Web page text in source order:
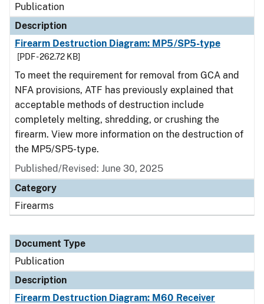
Publication
Description
Firearm Destruction Diagram: MP5/SP5-type
[PDF - 262.72 KB]
To meet the requirement for removal from GCA and
NFA provisions, ATF has previously explained that
acceptable methods of destruction include
completely melting, shredding, or crushing the
firearm. View more information on the destruction of
the MP5/SP5-type.
Published/Revised: June 30, 2025
Category
Firearms
Document Type
Publication
Description
Firearm Destruction Diagram: M60 Receiver